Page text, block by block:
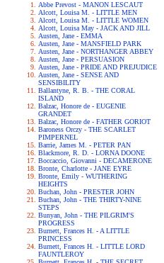
Abbe Prevost - MANON LESCAUT
Alcott, Louisa M. - LITTLE MEN
Alcott, Louisa M. - LITTLE WOMEN
Alcott, Louisa May - JACK AND JILL
Austen, Jane - EMMA
Austen, Jane - MANSFIELD PARK
Austen, Jane - NORTHANGER ABBEY
Austen, Jane - PERSUASION
Austen, Jane - PRIDE AND PREJUDICE
Austen, Jane - SENSE AND
SENSIBILITY
Ballantyne, R. B. - THE CORAL
ISLAND
Balzac, Honore de - EUGENIE
GRANDET
Balzac, Honore de - FATHER GORIOT
Baroness Orczy - THE SCARLET
PIMPERNEL
Barrie, James M. - PETER PAN
Blackmore, R. D. - LORNA DOONE
Boccaccio, Giovanni - DECAMERONE
Bronte, Charlotte - JANE EYRE
Bronte, Emily - WUTHERING
HEIGHTS
Buchan, John - PRESTER JOHN
Buchan, John - THE THIRTY-NINE
STEPS
Bunyan, John - THE PILGRIM'S
PROGRESS
Burnett, Frances H. - A LITTLE
PRINCESS
Burnett, Frances H. - LITTLE LORD
FAUNTLEROY